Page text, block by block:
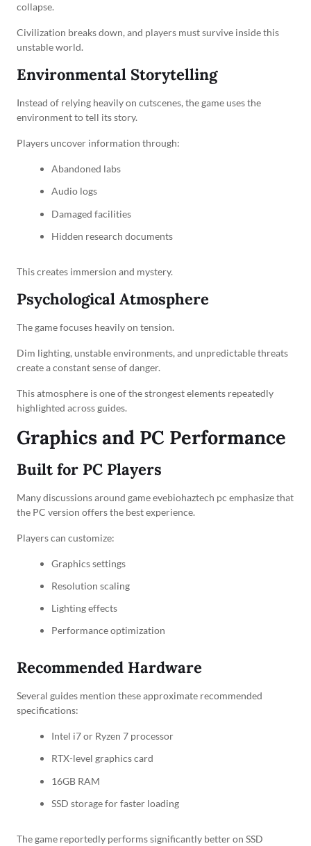
collapse.
Civilization breaks down, and players must survive inside this
unstable world.
Environmental Storytelling
Instead of relying heavily on cutscenes, the game uses the
environment to tell its story.
Players uncover information through:
Abandoned labs
Audio logs
Damaged facilities
Hidden research documents
This creates immersion and mystery.
Psychological Atmosphere
The game focuses heavily on tension.
Dim lighting, unstable environments, and unpredictable threats
create a constant sense of danger.
This atmosphere is one of the strongest elements repeatedly
highlighted across guides.
Graphics and PC Performance
Built for PC Players
Many discussions around game evebiohaztech pc emphasize that
the PC version offers the best experience.
Players can customize:
Graphics settings
Resolution scaling
Lighting effects
Performance optimization
Recommended Hardware
Several guides mention these approximate recommended
specifications:
Intel i7 or Ryzen 7 processor
RTX-level graphics card
16GB RAM
SSD storage for faster loading
The game reportedly performs significantly better on SSD